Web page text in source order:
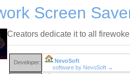
Screen
Creators dedicate it to all
Developer:
NevoSoft
software by NevoSoft →